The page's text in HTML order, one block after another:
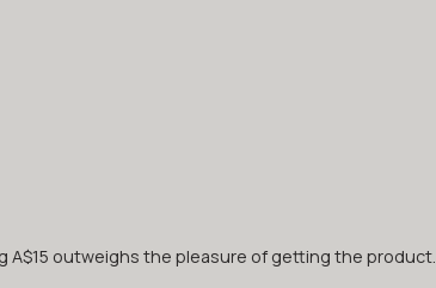
A$15 outweighs the pleasure of getting the product.